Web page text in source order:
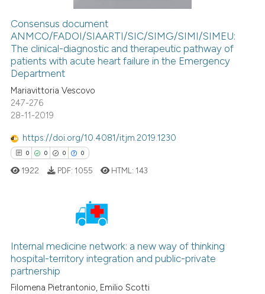
See how this article has been
cited atscite.ai
it supports, mentions, or
Consensus document
ANMCO/FADOI/SIAARTI/SIC/SIMG/SIMI/SIMEU:
The clinical-diagnostic and therapeutic pathway of
patients with acute heart failure in the Emergency
Department
Mariavittoria Vescovo
247-276
28-11-2019
https://doi.org/10.4081/itjm.2019.1230
0 0 0 0
Citing Publications
Supporting
Mentioning
Contrasting
1922 PDF: 1055 HTML: 143
Internal medicine network: a new way of thinking
hospital-territory integration and public-private
partnership
Filomena Pietrantonio, Emilio Scotti